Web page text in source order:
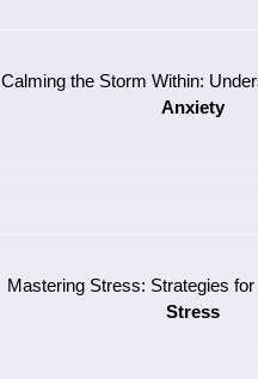
Calming the Storm Within:
Anxiety
Mastering Stress: Strategies
Stress